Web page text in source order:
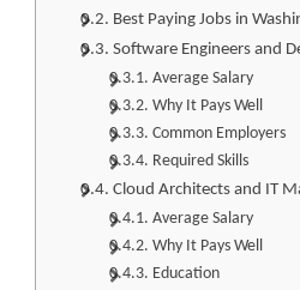
Best Paying Jobs in
Software Engineers and
Average Salary
Why It Pays Well
Common Employers
Required Skills
Cloud Architects and IT
Average Salary
Why It Pays Well
Education